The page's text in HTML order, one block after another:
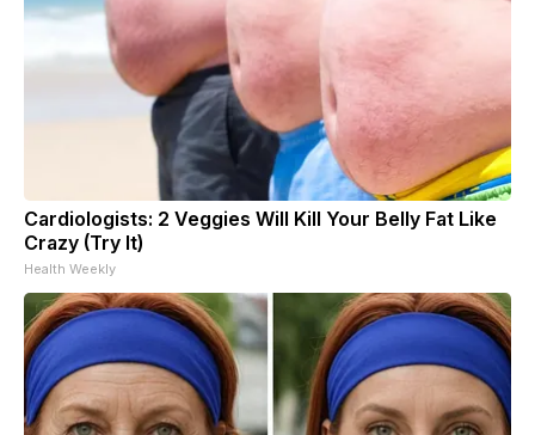
Cardiologists: 2 Veggies Will Kill Your Belly Fat Like
Crazy (Try It)
Health Weekly